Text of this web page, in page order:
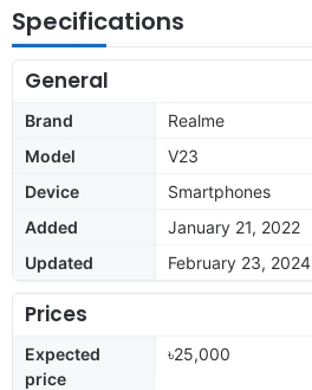
Specifications
General
Brand
Realme
Model
V23
Device
Smartphones
Added
January 21, 2022
Updated
February 23, 2024
Prices
Expected
price
৳25,000